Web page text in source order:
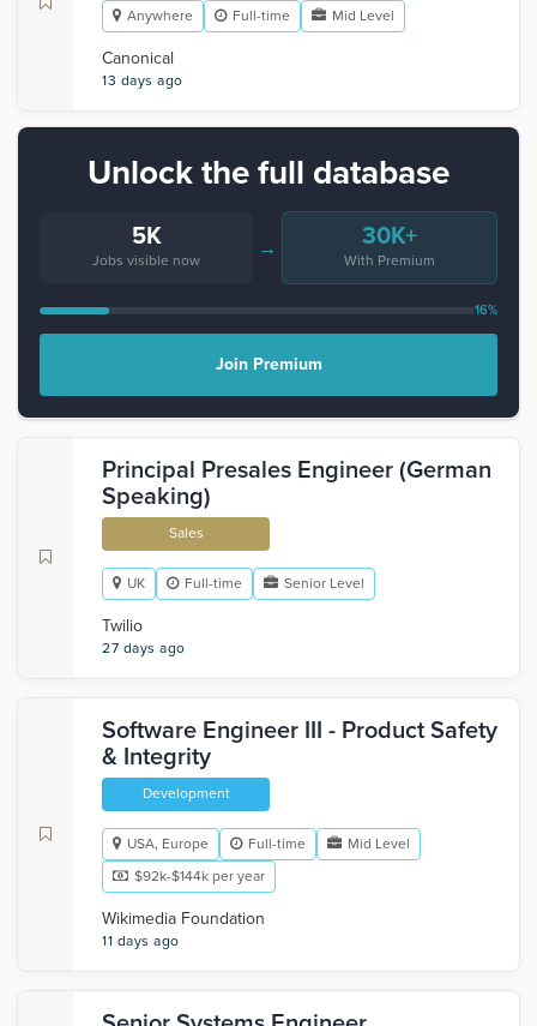
Anywhere Full-time Mid Level
Canonical
13 days ago
Unlock the full database
5K
Jobs visible now
→ 30K+
With Premium
16%
Join Premium
Principal Presales Engineer (German
Speaking)
Sales
UK Full-time Senior Level
Twilio
27 days ago
Software Engineer III - Product Safety
& Integrity
Development
USA, Europe Full-time
Mid Level
$92k-$144k per year
Wikimedia Foundation
11 days ago